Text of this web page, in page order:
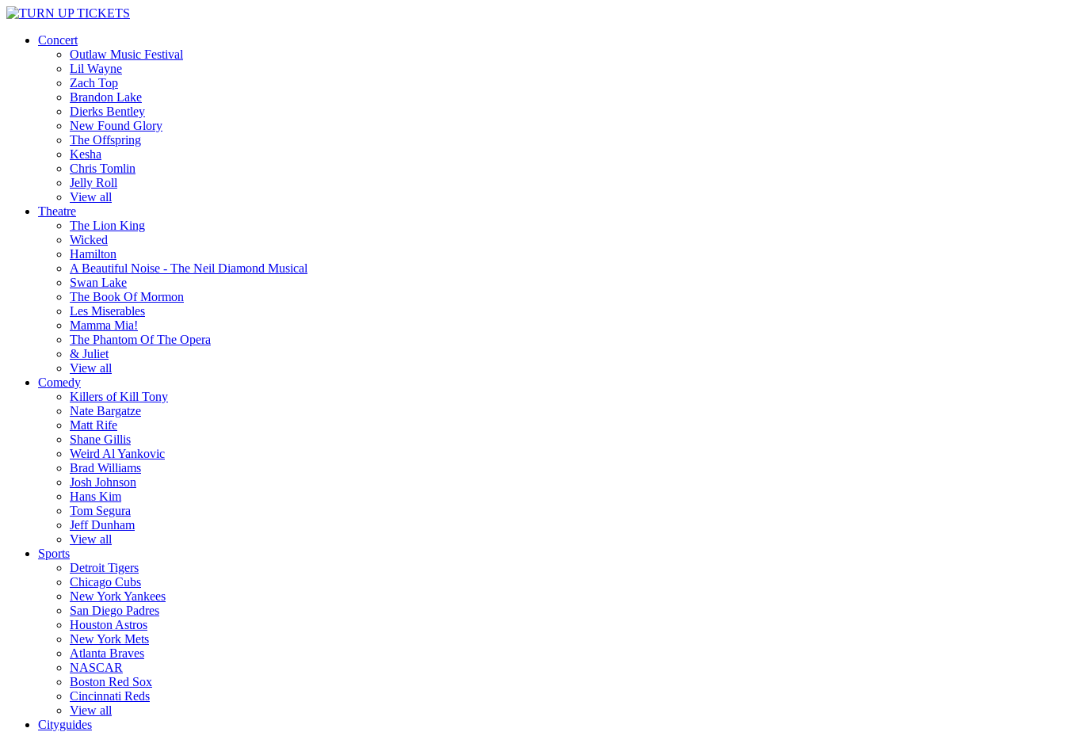
Concert
Outlaw Music Festival
Lil Wayne
Zach Top
Brandon Lake
Dierks Bentley
New Found Glory
The Offspring
Kesha
Chris Tomlin
Jelly Roll
View all
Theatre
The Lion King
Wicked
Hamilton
A Beautiful Noise - The Neil Diamond Musical
Swan Lake
The Book Of Mormon
Les Miserables
Mamma Mia!
The Phantom Of The Opera
& Juliet
View all
Comedy
Killers of Kill Tony
Nate Bargatze
Matt Rife
Shane Gillis
Weird Al Yankovic
Brad Williams
Josh Johnson
Hans Kim
Tom Segura
Jeff Dunham
View all
Sports
Detroit Tigers
Chicago Cubs
New York Yankees
San Diego Padres
Houston Astros
New York Mets
Atlanta Braves
NASCAR
Boston Red Sox
Cincinnati Reds
View all
Cityguides